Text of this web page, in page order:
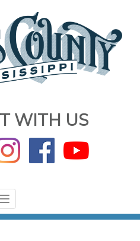
WITH US
Toggle
navigation